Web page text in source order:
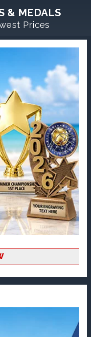
& MEDALS
Prices